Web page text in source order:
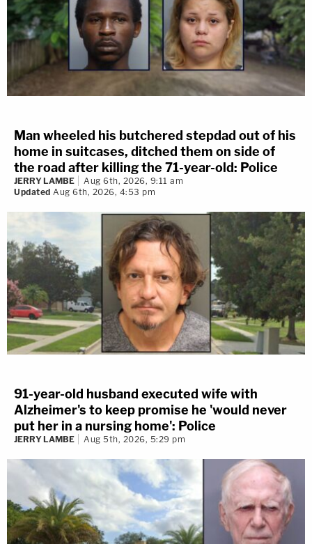
Man wheeled his butchered stepdad out of his
home in suitcases, ditched them on side of
the road after killing the 71-year-old: Police
JERRY LAMBE
Aug 6th, 2026, 9:11 am
Updated Aug 6th, 2026, 4:53 pm
91-year-old husband executed wife with
Alzheimer's to keep promise he 'would never
put her in a nursing home': Police
JERRY LAMBE Aug 5th, 2026, 5:29 pm